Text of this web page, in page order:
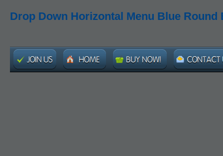
Drop Down Horizontal Menu Blue Round